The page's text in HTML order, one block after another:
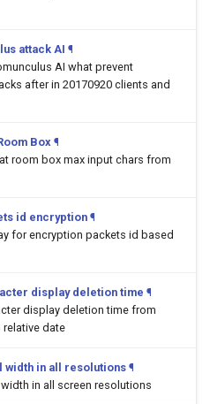
attack AI ¶
AI what prevent
after in 20170920 clients and
Box¶
room box max input chars from
id encryption¶
for encryption packets id based
display deletion time ¶
display deletion time from
relative date
width in all resolutions ¶
in all screen resolutions